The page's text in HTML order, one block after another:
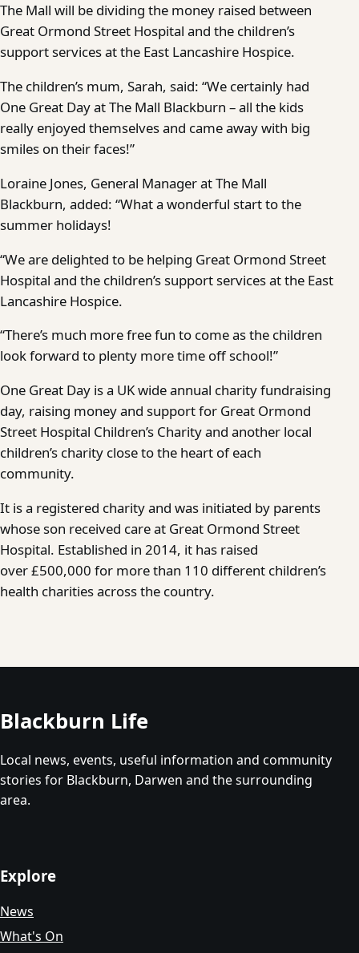
The Mall will be dividing the money raised between
Great Ormond Street Hospital and the children’s
support services at the East Lancashire Hospice.
The children’s mum, Sarah, said: “We certainly had
One Great Day at The Mall Blackburn – all the kids
really enjoyed themselves and came away with big
smiles on their faces!”
Loraine Jones, General Manager at The Mall
Blackburn, added: “What a wonderful start to the
summer holidays!
“We are delighted to be helping Great Ormond Street
Hospital and the children’s support services at the East
Lancashire Hospice.
“There’s much more free fun to come as the children
look forward to plenty more time off school!”
One Great Day is a UK wide annual charity fundraising
day, raising money and support for Great Ormond
Street Hospital Children’s Charity and another local
children’s charity close to the heart of each
community.
It is a registered charity and was initiated by parents
whose son received care at Great Ormond Street
Hospital. Established in 2014, it has raised
over £500,000 for more than 110 different children’s
health charities across the country.
Blackburn Life
Local news, events, useful information and community
stories for Blackburn, Darwen and the surrounding
area.
Explore
News
What's On